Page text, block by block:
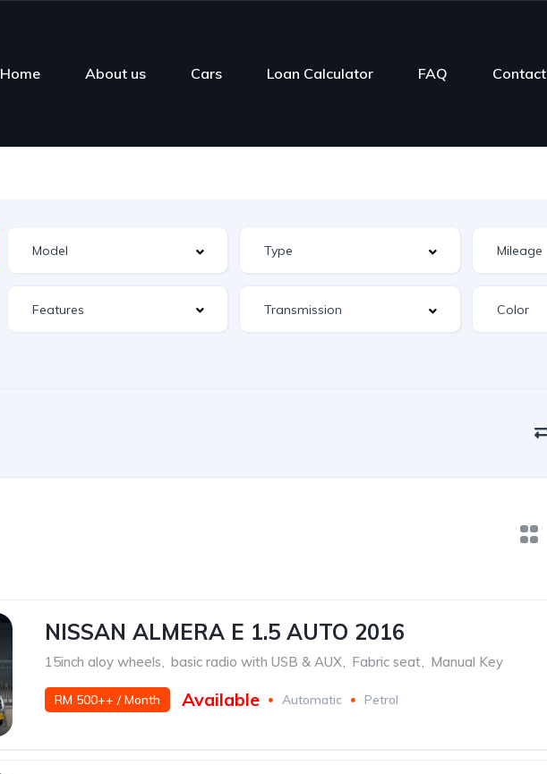
Home About us Cars Loan Calculator FAQ Contact
Features
NISSAN ALMERA E 1.5 AUTO 2016
15inch aloy wheels, basic radio with USB & AUX, Fabric seat, Manual Key
RM 500++ / Month Available Automatic Petrol